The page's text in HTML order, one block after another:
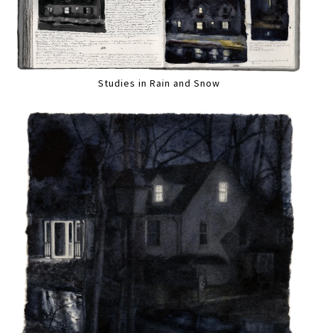
Studies in Rain and Snow